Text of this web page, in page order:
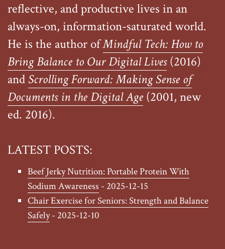
reflective, and productive lives in an
always-on, information-saturated world.
He is the author ofMindful Tech: How to
Bring Balance to Our Digital Lives(2016)
and Scrolling Forward: Making Sense of
Documents in the Digital Age (2001, new
ed. 2016).
LATEST POSTS:
Beef Jerky Nutrition: Portable Protein With
Sodium Awareness - 2025-12-15
Chair Exercise for Seniors: Strength and Balance
Safely- 2025-12-10